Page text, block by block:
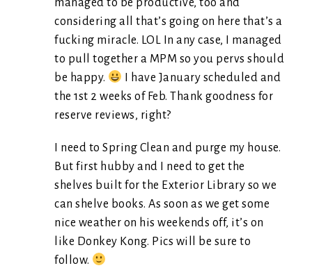
managed to be productive, too and
considering all that’s going on here that’s a
fucking miracle. LOL In any case, I managed
to pull together a MPM so you pervs should
be happy.
I have January scheduled and
the 1st 2 weeks of Feb. Thank goodness for
reserve reviews, right?
I need to Spring Clean and purge my house.
But first hubby and I need to get the
shelves built for the Exterior Library so we
can shelve books. As soon as we get some
nice weather on his weekends off, it’s on
like Donkey Kong. Pics will be sure to
follow.